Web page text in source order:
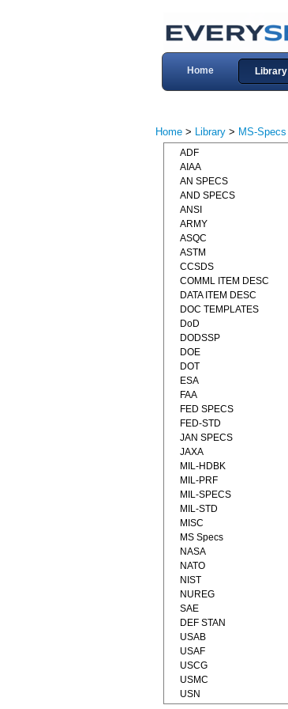
Home Library
Home > Library > MS-Specs
ADF
AIAA
AN SPECS
AND SPECS
ANSI
ARMY
ASQC
ASTM
CCSDS
COMML ITEM DESC
DATA ITEM DESC
DOC TEMPLATES
DoD
DODSSP
DOE
DOT
ESA
FAA
FED SPECS
FED-STD
JAN SPECS
JAXA
MIL-HDBK
MIL-PRF
MIL-SPECS
MIL-STD
MISC
MS Specs
NASA
NATO
NIST
NUREG
SAE
DEF STAN
USAB
USAF
USCG
USMC
USN